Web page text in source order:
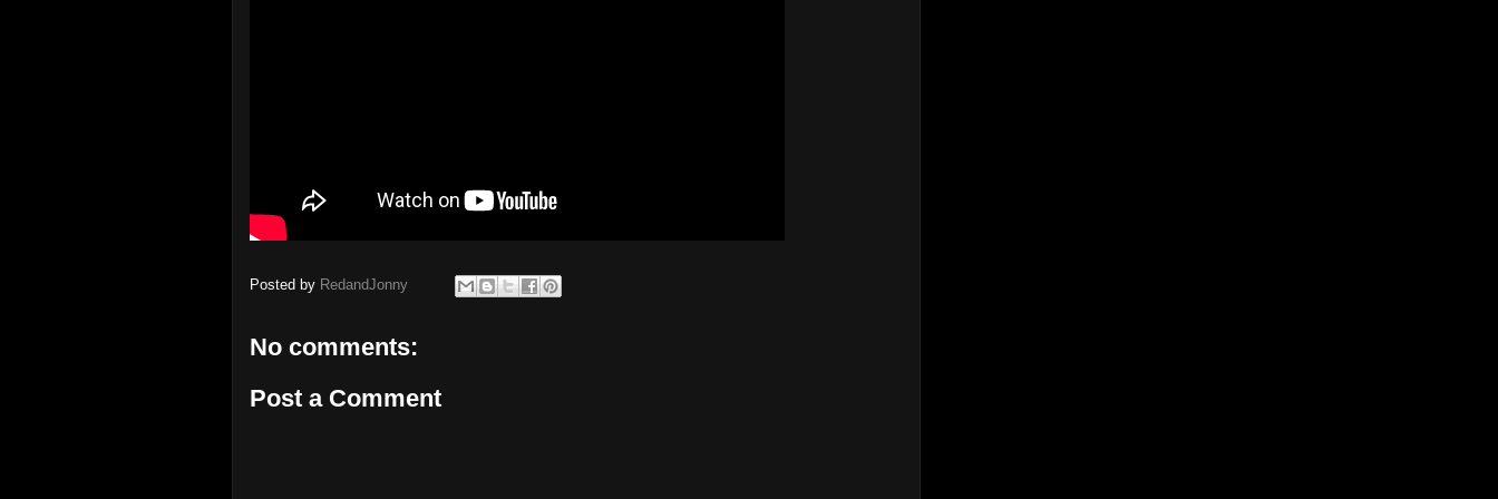
Posted by RedandJonny
No comments:
Post a Comment